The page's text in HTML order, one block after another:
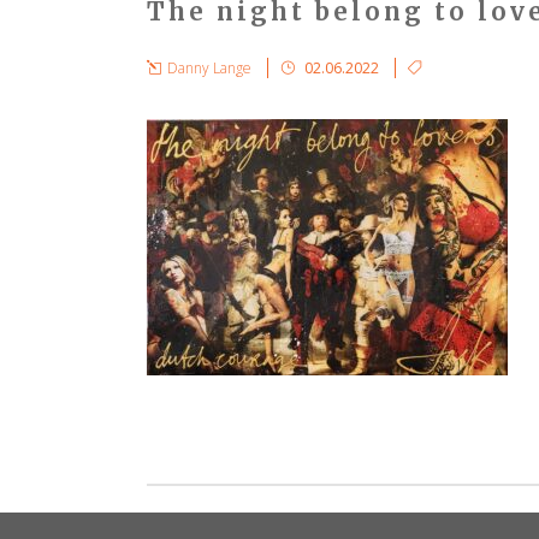
The night belong to
Danny Lange 02.06.2022